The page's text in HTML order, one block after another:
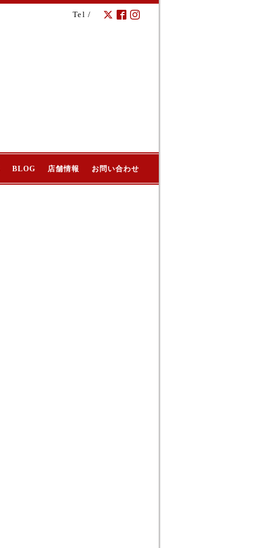
Tel /
BLOG 店舗情報 お問い合わせ